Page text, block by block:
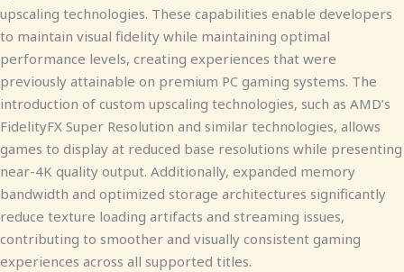
upscaling technologies. These capabilities enable developers
to maintain visual fidelity while maintaining optimal
performance levels, creating experiences that were
previously attainable on premium PC gaming systems. The
introduction of custom upscaling technologies, such as AMD’s
FidelityFX Super Resolution and similar technologies, allows
games to display at reduced base resolutions while presenting
near-4K quality output. Additionally, expanded memory
bandwidth and optimized storage architectures significantly
reduce texture loading artifacts and streaming issues,
contributing to smoother and visually consistent gaming
experiences across all supported titles.